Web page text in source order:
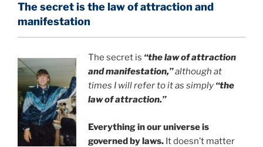
The secret is the law of attraction and
manifestation
The secret is “the law of attraction
and manifestation,”although at
times I will refer to it as simply “the
law of attraction.”
Everything in our universe is
governed by laws. It doesn’t matter